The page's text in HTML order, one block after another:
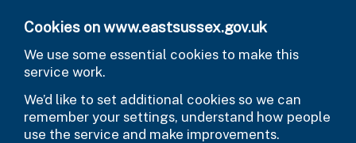
Cookies on www.eastsussex.gov.uk
We use some essential cookies to make this
service work.
We’d like to set additional cookies so we can
remember your settings, understand how people
use the service and make improvements.